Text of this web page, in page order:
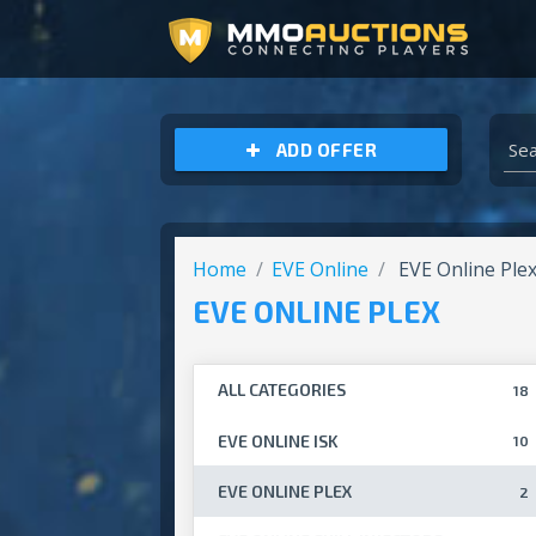
ADD OFFER
Home EVE Online EVE Online Plex
EVE ONLINE PLEX
18
ALL CATEGORIES
EVE ONLINE ISK 10
EVE ONLINE PLEX 2